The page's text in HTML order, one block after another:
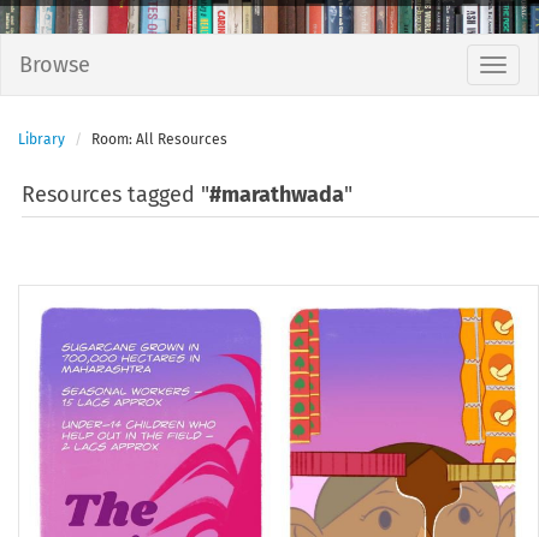
Browse
Library Room: All Resources
Resources tagged "#marathwada"